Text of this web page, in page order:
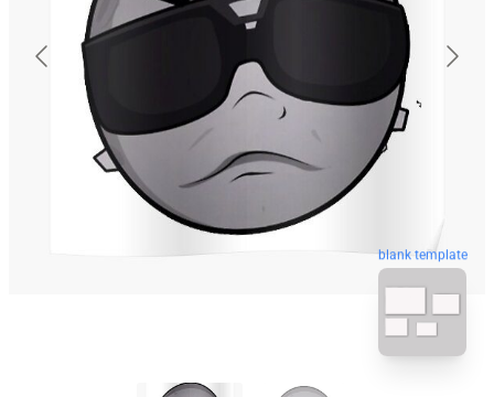
blank template